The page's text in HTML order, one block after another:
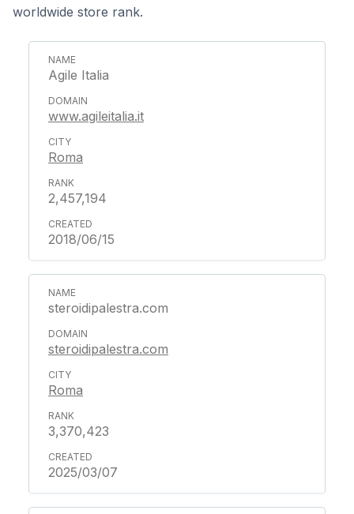
worldwide store rank.
Agile Italia
www.agileitalia.it
Roma
2,457,194
2018/06/15
steroidipalestra.com
steroidipalestra.com
Roma
3,370,423
2025/03/07